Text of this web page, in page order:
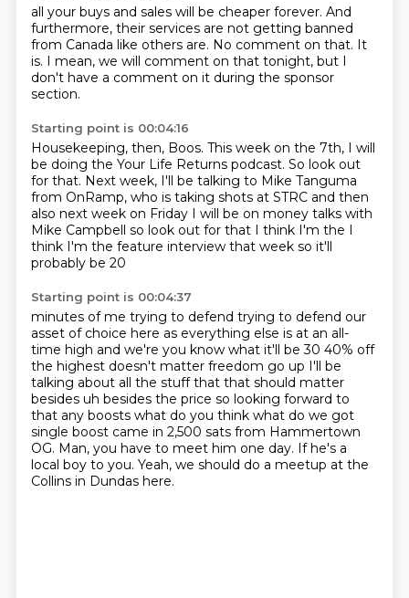
all your buys and sales will be cheaper forever. And
furthermore, their services are not getting banned
from Canada like others are. No comment on that. It
is. I mean, we will comment on that tonight, but I
don't have a comment on it during the sponsor
section.
Starting point is 00:04:16
Housekeeping, then, Boos. This week on the 7th, I will
be doing the Your Life Returns podcast. So look out
for that. Next week, I'll be talking to Mike Tanguma
from OnRamp, who is taking shots at STRC and then
also next week on Friday I will be on money talks with
Mike Campbell so look out for that I think I'm the I
think I'm the feature interview that week so it'll
probably be 20
Starting point is 00:04:37
minutes of me trying to defend trying to defend our
asset of choice here as everything else is at an all-
time high and we're you know what it'll be 30 40% off
the highest doesn't matter freedom go up I'll be
talking about all the stuff that that should matter
besides uh besides the price so looking forward to
that any boosts what do you think what do we got
single boost came in 2,500 sats from Hammertown
OG. Man, you have to meet him one day. If he's a
local boy to you. Yeah, we should do a meetup at the
Collins in Dundas here.